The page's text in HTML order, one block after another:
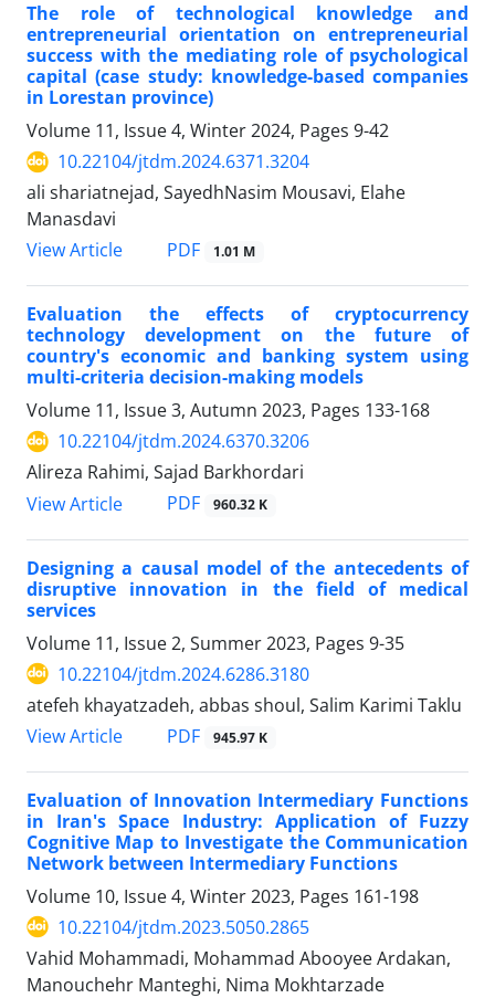
The role of technological knowledge and
entrepreneurial orientation on entrepreneurial
success with the mediating role of psychological
capital (case study: knowledge-based companies
in Lorestan province)
Volume 11, Issue 4, Winter 2024, Pages 9-42
10.22104/jtdm.2024.6371.3204
ali shariatnejad, SayedhNasim Mousavi, Elahe
Manasdavi
View Article
PDF 1.01 M
Evaluation the effects of cryptocurrency
technology development on the future of
country's economic and banking system using
multi-criteria decision-making models
Volume 11, Issue 3, Autumn 2023, Pages 133-168
10.22104/jtdm.2024.6370.3206
Alireza Rahimi, Sajad Barkhordari
View Article
PDF 960.32 K
Designing a causal model of the antecedents of
disruptive innovation in the field of medical
services
Volume 11, Issue 2, Summer 2023, Pages 9-35
10.22104/jtdm.2024.6286.3180
atefeh khayatzadeh, abbas shoul, Salim Karimi Taklu
View Article
PDF 945.97 K
Evaluation of Innovation Intermediary Functions
in Iran's Space Industry: Application of Fuzzy
Cognitive Map to Investigate the Communication
Network between Intermediary Functions
Volume 10, Issue 4, Winter 2023, Pages 161-198
10.22104/jtdm.2023.5050.2865
Vahid Mohammadi, Mohammad Abooyee Ardakan,
Manouchehr Manteghi, Nima Mokhtarzade